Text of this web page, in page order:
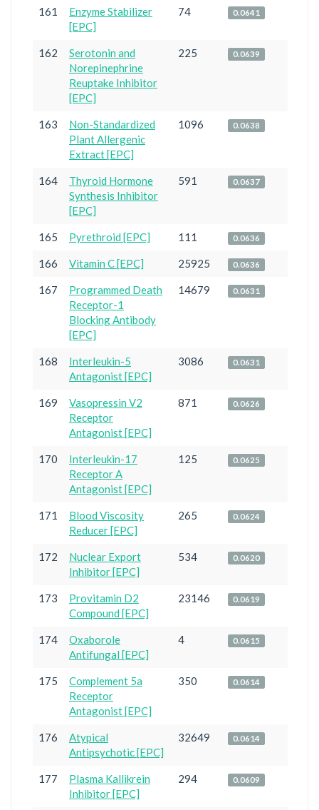
161
Enzyme Stabilizer
[EPC]
74 0.0641
162
Serotonin and
Norepinephrine
Reuptake Inhibitor
[EPC]
225 0.0639
163
Non-Standardized
Plant Allergenic
Extract [EPC]
1096 0.0638
164
Thyroid Hormone
Synthesis Inhibitor
[EPC]
591 0.0637
165 Pyrethroid [EPC] 111 0.0636
166 Vitamin C [EPC] 25925 0.0636
167
Programmed Death
Receptor-1
Blocking Antibody
[EPC]
14679 0.0631
168
Interleukin-5
Antagonist [EPC]
3086 0.0631
169
Vasopressin V2
Receptor
Antagonist [EPC]
871 0.0626
170
Interleukin-17
Receptor A
Antagonist [EPC]
125 0.0625
171
Blood Viscosity
Reducer [EPC]
265 0.0624
172
Nuclear Export
Inhibitor [EPC]
534 0.0620
173
Provitamin D2
Compound [EPC]
23146 0.0619
174
Oxaborole
Antifungal [EPC]
4 0.0615
175
Complement 5a
Receptor
Antagonist [EPC]
350 0.0614
176
Atypical
Antipsychotic [EPC]
32649 0.0614
177
Plasma Kallikrein
Inhibitor [EPC]
294 0.0609